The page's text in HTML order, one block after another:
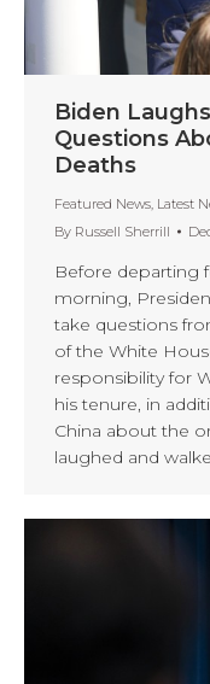
Biden
Questions
Deaths
Featured News, Latest
By Russell Sherrill
Before departing
morning,
take questions
of the White
responsibility for
his tenure, in
China about the
laughed and